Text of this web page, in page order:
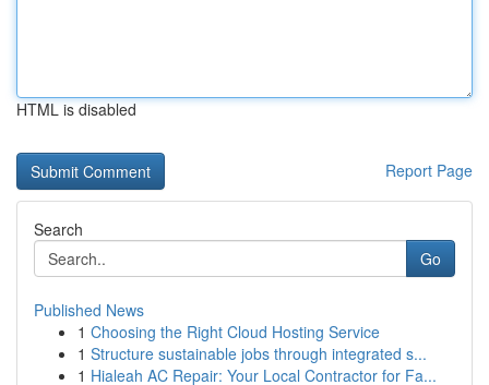
HTML is disabled
Report Page
Search
Go
Published News
1 Choosing the Right Cloud Hosting Service
1 Structure sustainable jobs through integrated s...
1 Hialeah AC Repair: Your Local Contractor for Fa...